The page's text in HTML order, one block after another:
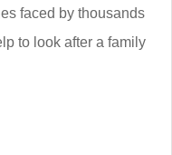
faced by thousands
to look after a family